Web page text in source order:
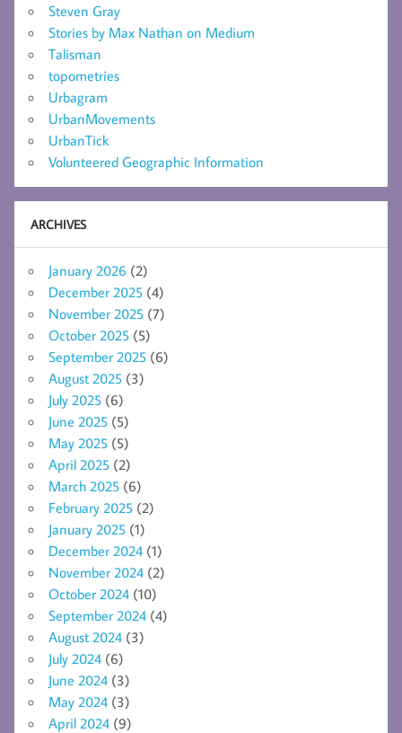
Steven Gray
Stories by Max Nathan on Medium
Talisman
topometries
Urbagram
UrbanMovements
UrbanTick
Volunteered Geographic Information
ARCHIVES
January 2026 (2)
December 2025 (4)
November 2025 (7)
October 2025 (5)
September 2025 (6)
August 2025 (3)
July 2025 (6)
June 2025 (5)
May 2025 (5)
April 2025 (2)
March 2025 (6)
February 2025 (2)
January 2025 (1)
December 2024 (1)
November 2024 (2)
October 2024 (10)
September 2024 (4)
August 2024 (3)
July 2024 (6)
June 2024 (3)
May 2024 (3)
April 2024 (9)